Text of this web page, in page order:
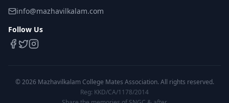
info@mazhavilkalam.com
Follow Us
©2026 Mazhavilkalam College Mates Association. All rights reserved.
Reg: KKD/CA/1178/2014